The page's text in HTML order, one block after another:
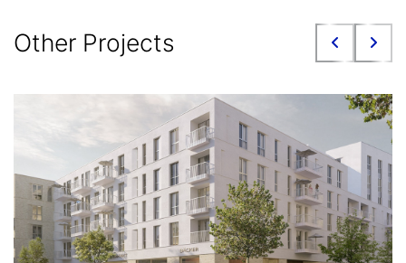
Other Projects